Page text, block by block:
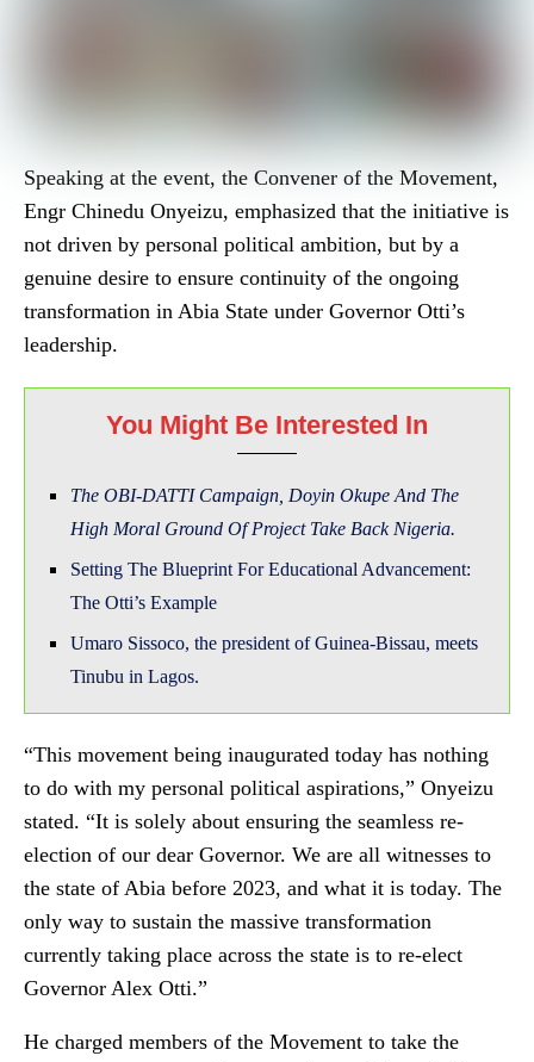
Speaking at the event, the Convener of the Movement,
Engr Chinedu Onyeizu, emphasized that the initiative is
not driven by personal political ambition, but by a
genuine desire to ensure continuity of the ongoing
transformation in Abia State under Governor Otti’s
leadership.
You Might Be Interested In
The OBI-DATTI Campaign, Doyin Okupe And The
High Moral Ground Of Project Take Back Nigeria.
Setting The Blueprint For Educational Advancement:
The Otti’s Example
Umaro Sissoco, the president of Guinea-Bissau, meets
Tinubu in Lagos.
“This movement being inaugurated today has nothing
to do with my personal political aspirations,” Onyeizu
stated. “It is solely about ensuring the seamless re-
election of our dear Governor. We are all witnesses to
the state of Abia before 2023, and what it is today. The
only way to sustain the massive transformation
currently taking place across the state is to re-elect
Governor Alex Otti.”
He charged members of the Movement to take the